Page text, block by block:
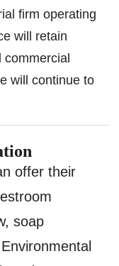
firm operating
will retain
commercial
will continue to
offer their
soap